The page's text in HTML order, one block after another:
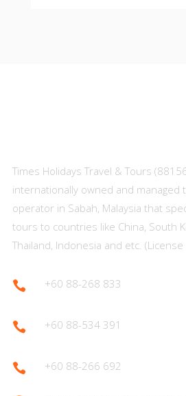
Times Holidays Travel & Tours
internationally owned and managed
operator in Sabah, Malaysia that
tours to countries like China, South
Thailand, Indonesia and etc. (License
 +60 88-268 833
 +60 88-534 391
 +60 88-266 692